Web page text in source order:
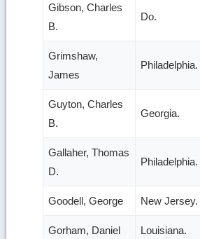
Gibson, Charles
B.
Do.
Grimshaw,
James
Philadelphia.
Guyton, Charles
B.
Georgia.
Gallaher, Thomas
D.
Philadelphia.
Goodell, George New Jersey.
Gorham, Daniel Louisiana.